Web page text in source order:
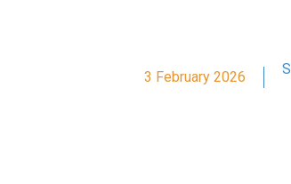
3 February 2026